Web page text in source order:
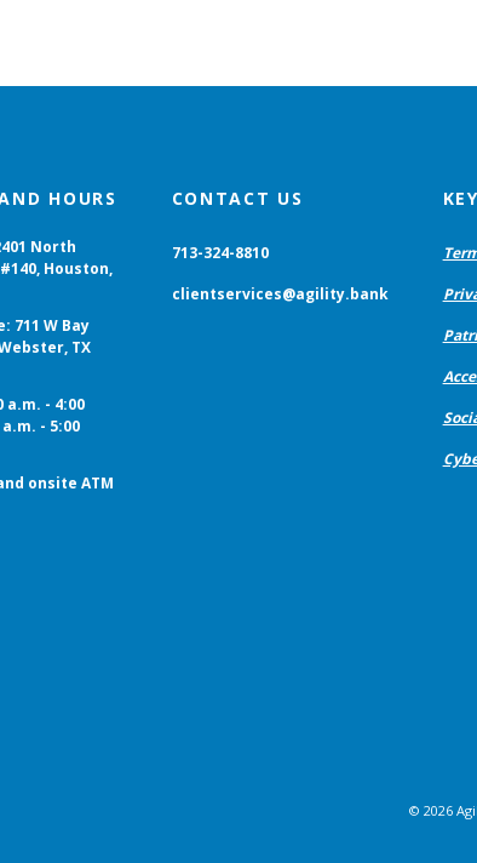
HOURS
North
Houston,
711 W Bay
TX
a.m. - 4:00
- 5:00
onsite ATM
CONTACT US
713-324-8810
clientservices@agility.bank
© 2026